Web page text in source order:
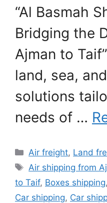
“Al Basmah
Bridging the
Ajman to Taif”
land, sea,
solutions
needs of …
Categories
Air freight, Land
Tags
Air shipping from
to Taif, Boxes shipping,
Car shipping, Car